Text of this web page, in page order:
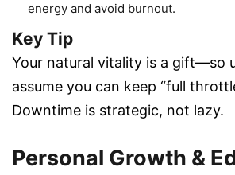
energy and avoid burnout.
Key Tip
Your natural vitality is a gift—so
assume you can keep “full
Downtime is strategic, not lazy.
Personal Growth &